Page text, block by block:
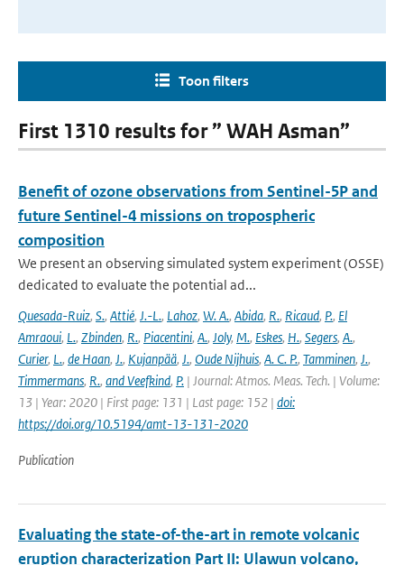
Toon filters
First 1310 results for ” WAH Asman”
Benefit of ozone observations from Sentinel-5P and
future Sentinel-4 missions on tropospheric
composition
We present an observing simulated system experiment (OSSE)
dedicated to evaluate the potential ad...
Quesada-Ruiz, S., Attié, J.-L., Lahoz, W. A., Abida, R., Ricaud, P., El
Amraoui, L., Zbinden, R., Piacentini, A., Joly, M., Eskes, H., Segers, A.,
Curier, L., de Haan, J., Kujanpää, J., Oude Nijhuis, A. C. P., Tamminen, J.,
Timmermans, R., and Veefkind, P. | Journal: Atmos. Meas. Tech. | Volume:
13 | Year: 2020 | First page: 131 | Last page: 152 | doi:
https://doi.org/10.5194/amt-13-131-2020
Publication
Evaluating the state-of-the-art in remote volcanic
eruption characterization Part II: Ulawun volcano,